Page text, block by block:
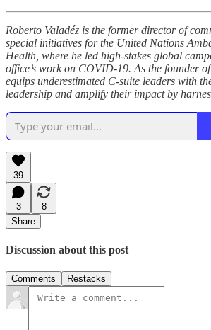
Roberto Valadéz is the former director of
special initiatives for the United Nations
Health, where he led high-stakes global
office’s work on COVID-19. As the founder
equips underestimated C-suite leaders with
leadership and amplify their impact by
39
3
8
Share
Discussion about this post
Comments Restacks